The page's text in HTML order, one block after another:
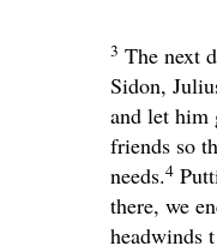
3 The next
Sidon,
and let him
friends so
needs.4
there, we
headwinds t